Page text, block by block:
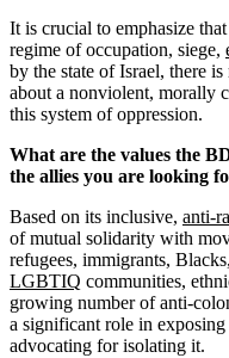
It is crucial to emphasize
regime of occupation, siege,
by the state of Israel, there
about a nonviolent, morally
this system of oppression.
What are the values the
the allies you are looking
Based on its inclusive, anti-
of mutual solidarity with
refugees, immigrants,
LGBTIQ communities,
growing number of anti-
a significant role in exposing
advocating for isolating it.